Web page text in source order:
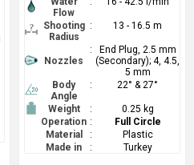
Flow
Shooting
Radius
: 13 - 16.5 m
Nozzles
:
End Plug, 2.5 mm
(Secondary); 4, 4.5,
5 mm
Body
Angle
: 22° & 27°
Weight :
0.25 kg
Operation :
Full Circle
Material
:
Plastic
Made in
: Turkey